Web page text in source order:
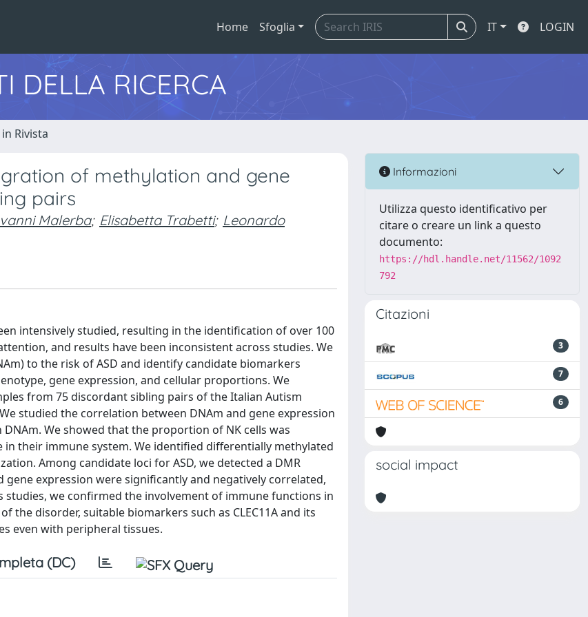
Home Sfoglia IT LOGIN
DELLA RICERCA
Rivista
of methylation and gene
pairs
Malerba; Elisabetta Trabetti; Leonardo
intensively studied, resulting in the identification of over 100
and results have been inconsistent across studies. We
to the risk of ASD and identify candidate biomarkers
gene expression, and cellular proportions. We
from 75 discordant sibling pairs of the Italian Autism
studied the correlation between DNAm and gene expression
We showed that the proportion of NK cells was
their immune system. We identified differentially methylated
Among candidate loci for ASD, we detected a DMR
gene expression were significantly and negatively correlated,
we confirmed the involvement of immune functions in
disorder, suitable biomarkers such as CLEC11A and its
even with peripheral tissues.
(DC)
Informazioni
Utilizza questo identificativo per
citare o creare un link a questo
documento:
https://hdl.handle.net/11562/1092
792
Citazioni
3
7
6
social impact